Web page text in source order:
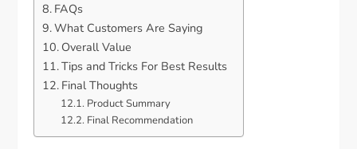
FAQs
What Customers Are Saying
Overall Value
Tips and Tricks For Best Results
Final Thoughts
Product Summary
Final Recommendation